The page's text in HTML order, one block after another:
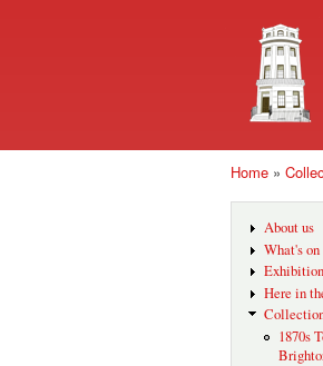
Home »
About us
What's on
Here in
1870s